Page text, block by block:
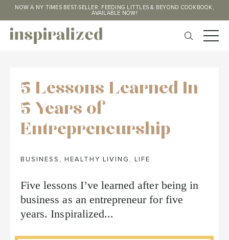
NOW A NY TIMES BEST-SELLER: FEEDING LITTLES & BEYOND COOKBOOK,
AVAILABLE NOW!
5 Lessons Learned In
5 Years of
Entrepreneurship
BUSINESS , HEALTHY LIVING , LIFE
Five lessons I’ve learned after being in
business as an entrepreneur for five
years. Inspiralized...